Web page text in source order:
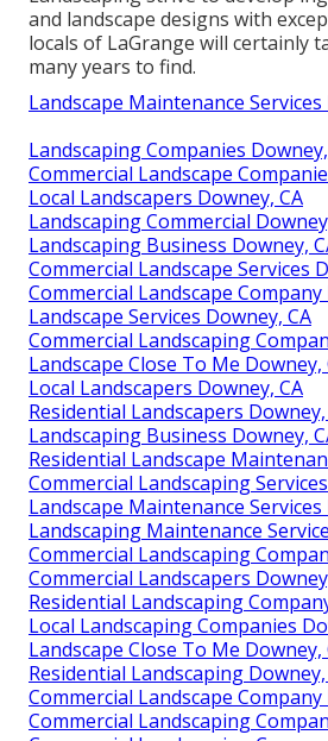
and landscape designs with
locals of LaGrange will certainly
many years to find.
Landscape Maintenance Services
Landscaping Companies
Commercial Landscape
Local Landscapers Downey, CA
Landscaping Commercial
Landscaping Business Downey,
Commercial Landscape Services
Commercial Landscape Company
Landscape Services Downey, CA
Commercial Landscaping
Landscape Close To Me Downey,
Local Landscapers Downey, CA
Residential Landscapers Downey,
Landscaping Business Downey,
Residential Landscape
Commercial Landscaping
Landscape Maintenance Services
Landscaping Maintenance
Commercial Landscaping
Commercial Landscapers
Residential Landscaping
Local Landscaping Companies
Landscape Close To Me Downey,
Residential Landscaping Downey,
Commercial Landscape Company
Commercial Landscaping